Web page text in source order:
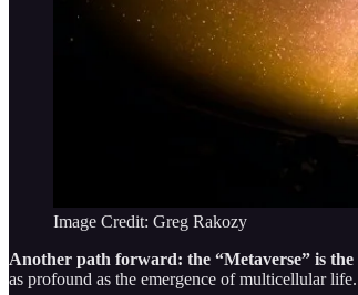
Image Credit: Greg Rakozy
Another path forward: the “Metaverse” is
as profound as the emergence of multicellular life.